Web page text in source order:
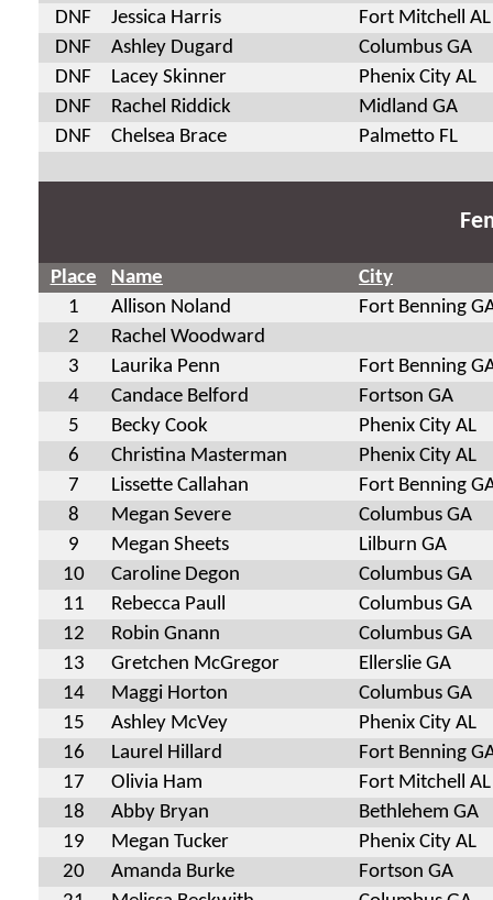
DNF
Jessica Harris
Fort Mitchell AL
DNF
Ashley Dugard
Columbus GA
DNF
Lacey Skinner
Phenix City AL
DNF
Rachel Riddick
Midland GA
DNF
Chelsea Brace Palmetto FL
Place Name
City
1
Allison Noland
Fort Benning
2
Rachel Woodward
3
Laurika Penn
Fort Benning
4
Candace Belford
Fortson GA
5
Becky Cook
Phenix City AL
6
Christina Masterman
Phenix City AL
7
Lissette Callahan
Fort Benning
8
Megan Severe
Columbus GA
9
Megan Sheets
Lilburn GA
10
Caroline Degon
Columbus GA
11
Rebecca Paull
Columbus GA
12
Robin Gnann
Columbus GA
13
Gretchen McGregor
Ellerslie GA
14
Maggi Horton
Columbus GA
15
Ashley McVey
Phenix City AL
16
Laurel Hillard
Fort Benning
17
Olivia Ham
Fort Mitchell AL
18
Abby Bryan
Bethlehem GA
19
Megan Tucker
Phenix City AL
20
Amanda Burke
Fortson GA